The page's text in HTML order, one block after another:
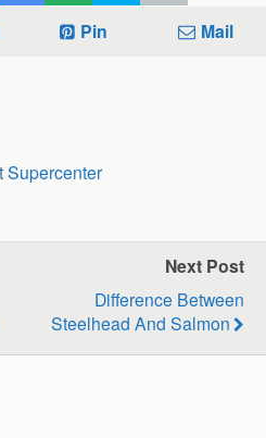
Pin Mail
Supercenter
Next Post
Difference Between
Steelhead And Salmon